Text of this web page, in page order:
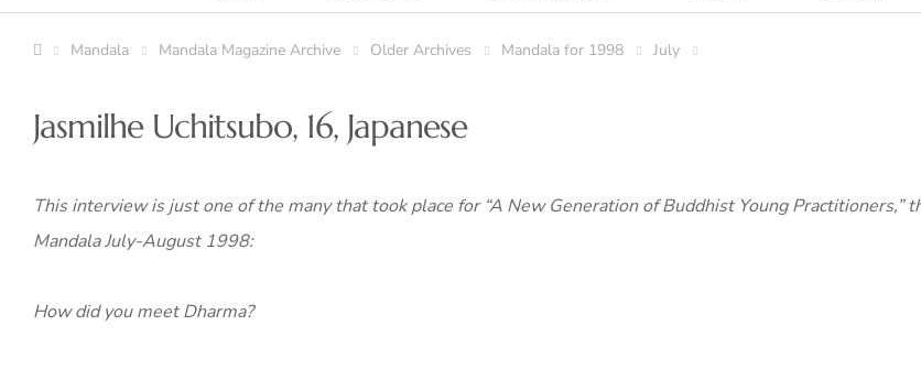
Mandala Mandala Magazine Archive Older Archives Mandala for 1998 July
Jasmilhe Uchitsubo, 16, Japanese
This interview is just one of the many that took place for “A New Generation of Buddhist Young Practitioners,”
Mandala July-August 1998:
How did you meet Dharma?